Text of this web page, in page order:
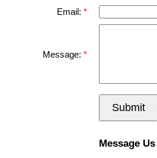
Email:
Message:
Submit
Message Us